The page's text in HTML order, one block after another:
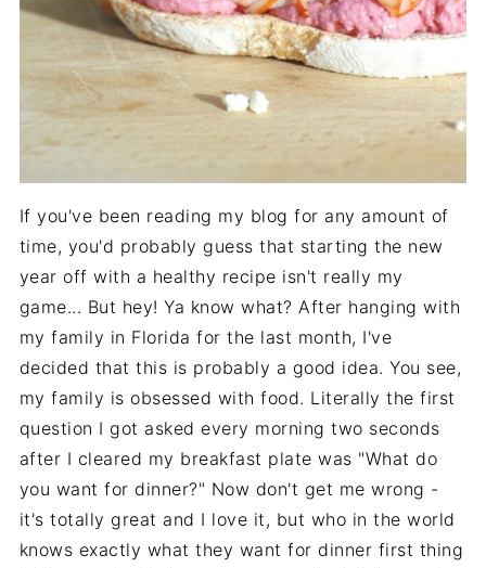
If you've been reading my blog for any amount of
time, you'd probably guess that starting the new
year off with a healthy recipe isn't really my
game... But hey! Ya know what? After hanging with
my family in Florida for the last month, I've
decided that this is probably a good idea. You see,
my family is obsessed with food. Literally the first
question I got asked every morning two seconds
after I cleared my breakfast plate was "What do
you want for dinner?" Now don't get me wrong -
it's totally great and I love it, but who in the world
knows exactly what they want for dinner first thing